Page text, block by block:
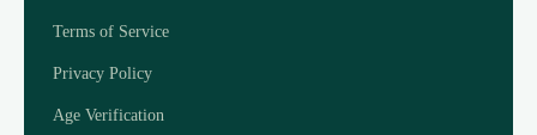
Terms of Service
Privacy Policy
Age Verification